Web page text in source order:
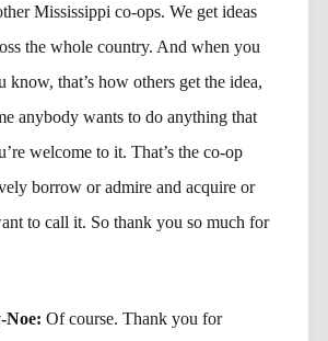
Mississippi co-ops. We get ideas
the whole country. And when you
know, that’s how others get the idea,
anybody wants to do anything that
welcome to it. That’s the co-op
borrow or admire and acquire or
to call it. So thank you so much for
Noe: Of course. Thank you for